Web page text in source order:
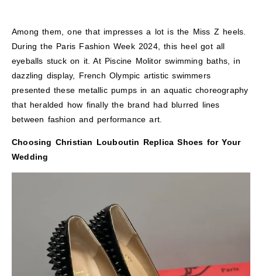
Among them, one that impresses a lot is the Miss Z heels.
During the Paris Fashion Week 2024, this heel got all
eyeballs stuck on it. At Piscine Molitor swimming baths, in
dazzling display, French Olympic artistic swimmers
presented these metallic pumps in an aquatic choreography
that heralded how finally the brand had blurred lines
between fashion and performance art.
Choosing Christian Louboutin Replica Shoes for Your
Wedding